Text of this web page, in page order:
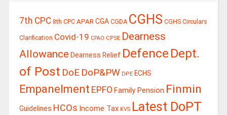
7th CPC 8th CPC APAR CGA CGDA CGHS CGHS Circulars
Clarification Covid-19 CPAO CPSE Dearness
Allowance Dearness Relief Defence Dept.
of Post DoE DoP&PW DPE ECHS
Empanelment EPFO Family Pension Finmin
Guidelines HCOs Income Tax KVS Latest DoPT